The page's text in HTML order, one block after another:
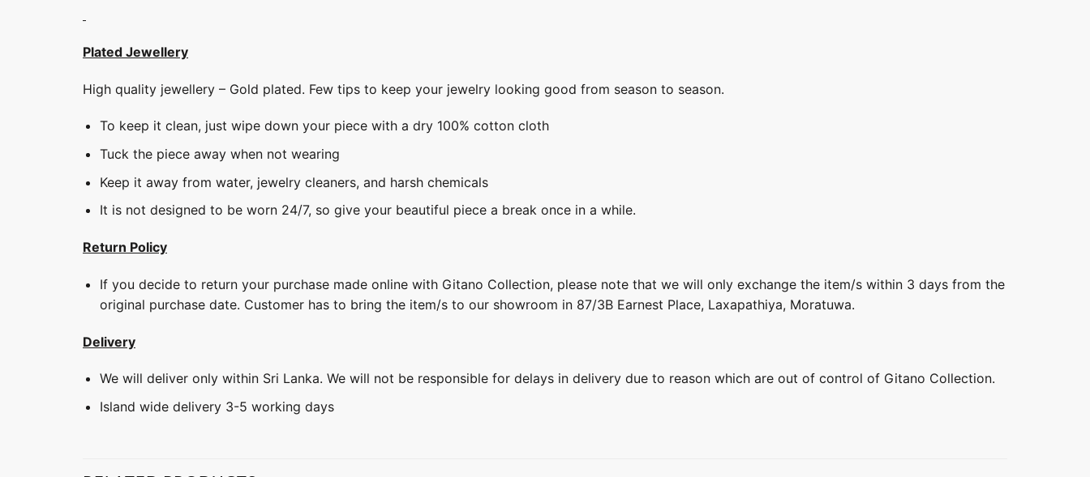
Plated Jewellery
High quality jewellery – Gold plated. Few tips to keep your jewelry looking good from season to season.
To keep it clean, just wipe down your piece with a dry 100% cotton cloth
Tuck the piece away when not wearing
Keep it away from water, jewelry cleaners, and harsh chemicals
It is not designed to be worn 24/7, so give your beautiful piece a break once in a while.
Return Policy
If you decide to return your purchase made online with Gitano Collection, please note that we will only exchange the item/s within 3 days from the
original purchase date. Customer has to bring the item/s to our showroom in 87/3B Earnest Place, Laxapathiya, Moratuwa.
Delivery
We will deliver only within Sri Lanka. We will not be responsible for delays in delivery due to reason which are out of control of Gitano Collection.
Island wide delivery 3-5 working days